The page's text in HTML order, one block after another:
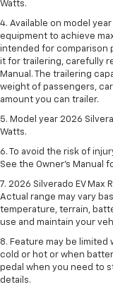
Watts.
4. Available on model
equipment to achieve
intended for comparison
it for trailering, carefully
Manual. The trailering
weight of passengers,
amount you can trailer.
5. Model year 2026
Watts.
6. To avoid the risk of
See the Owner’s Manual
7. 2026 Silverado EV Max
Actual range may vary
temperature, terrain,
use and maintain your
8. Feature may be
cold or hot or when
pedal when you need to
details.